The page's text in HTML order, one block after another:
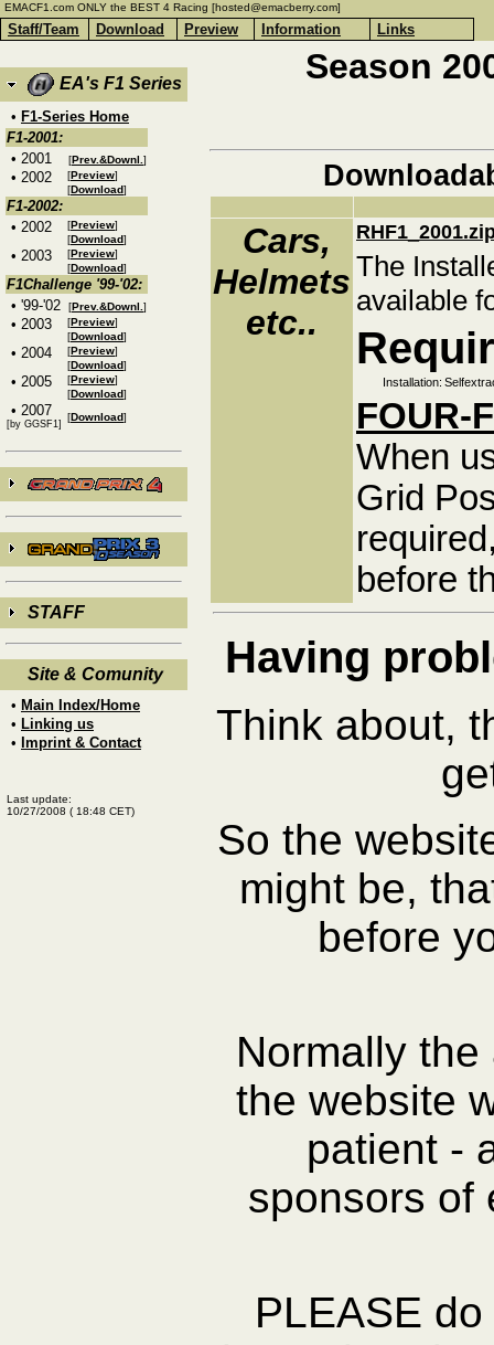
Staff/Team Download Preview Information Links
EMACF1.com ONLY the BEST 4 Racing [hosted@emacberry.com]
EA's F1 Series
• F1-Series Home
F1-2001:
• 2001
[Prev.&Downl. ]
• 2002 [Preview]
[Download]
F1-2002:
• 2002
[Preview]
[Download]
• 2003 [Preview]
[Download]
F1Challenge '99-'02:
• '99-'02
[Prev.&Downl. ]
• 2003 [Preview]
[Download]
• 2004 [Preview]
[Download]
• 2005 [Preview]
[Download]
• 2007
[by GGSF1]
[Download]
STAFF
Site & Comunity
• Main Index/Home
• Linking us
• Imprint & Contact
Last update:
10/27/2008 ( 18:48 CET)
Season
Cars,
Helmets
etc..
The
available
Installation:
FOUR-
When
Grid
before
Having
Think about,
So the
might be,
before
Normally
the website
patient -
sponsors of
PLEASE